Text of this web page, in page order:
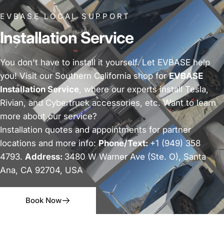
EVBASE LOCAL SUPPORT
Installation Service
You don't have to install it yourself. Let EVBASE help
you! Visit our Southern California shop forEVBASE
Installation Service , where our experts install Tesla,
Rivian, and Cybertruck accessories, etc. Want to learn
more about our service?
Installation quotes and appointments for partner
locations and more info:Phone/Text:+1 (949) 358
4793. Address: 3480 W Warner Ave (Ste. O), Santa
Ana, CA 92704, USA
Book Now